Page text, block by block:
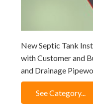
New Septic Tank
with Customer and
and Drainage
See Category...